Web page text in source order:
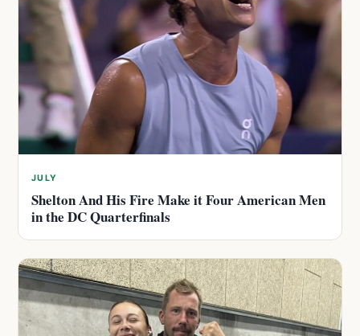
JULY
Shelton And His Fire Make it Four American Men
in the DC Quarterfinals